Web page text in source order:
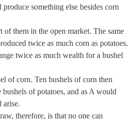
something else besides corn
of them in the open market. The same
twice as much corn as potatoes.
twice as much wealth for a bushel
of corn. Ten bushels of corn then
of potatoes, and as A would
arise.
therefore, is that no one can